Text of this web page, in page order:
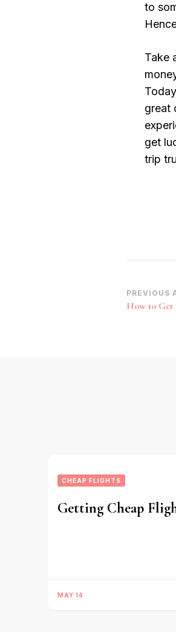
to
Take
great
get
trip
Post
PREVIOUS
How to Get
CHEAP FLIGHTS
Getting Cheap
MAY 14